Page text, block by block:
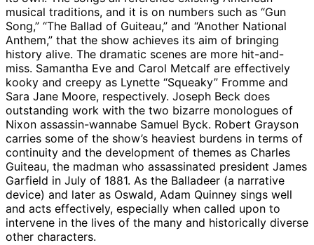
musical traditions, and it is on numbers such as “Gun
Song,” “The Ballad of Guiteau,” and “Another National
Anthem,” that the show achieves its aim of bringing
history alive. The dramatic scenes are more hit-and-
miss. Samantha Eve and Carol Metcalf are effectively
kooky and creepy as Lynette “Squeaky” Fromme and
Sara Jane Moore, respectively. Joseph Beck does
outstanding work with the two bizarre monologues of
Nixon assassin-wannabe Samuel Byck. Robert Grayson
carries some of the show’s heaviest burdens in terms of
continuity and the development of themes as Charles
Guiteau, the madman who assassinated president James
Garfield in July of 1881. As the Balladeer (a narrative
device) and later as Oswald, Adam Quinney sings well
and acts effectively, especially when called upon to
intervene in the lives of the many and historically diverse
other characters.